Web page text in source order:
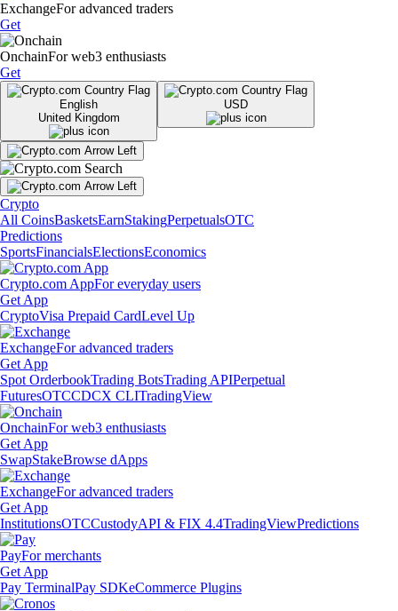
ExchangeFor advanced traders
Get
OnchainFor web3 enthusiasts
Get
English
United Kingdom
USD
Crypto
All CoinsBasketsEarnStakingPerpetualsOTC
Predictions
SportsFinancialsElectionsEconomics
Crypto.com AppFor everyday users
Get App
CryptoVisa Prepaid CardLevel Up
ExchangeFor advanced traders
Get App
Spot OrderbookTrading BotsTrading APIPerpetual
FuturesOTCCDCX CLITradingView
OnchainFor web3 enthusiasts
Get App
SwapStakeBrowse dApps
ExchangeFor advanced traders
Get App
InstitutionsOTCCustodyAPI & FIX 4.4TradingViewPredictions
PayFor merchants
Get App
Pay TerminalPay SDKeCommerce Plugins